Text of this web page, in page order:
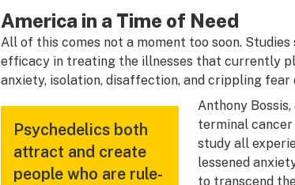
America in a Time of Need
All of this comes not a moment too soon.
efficacy in treating the illnesses that currently
anxiety, isolation, disaffection, and crippling fear
Psychedelics both
attract and create
people who are rule-
Anthony
terminal
study all
lessened
to transcend